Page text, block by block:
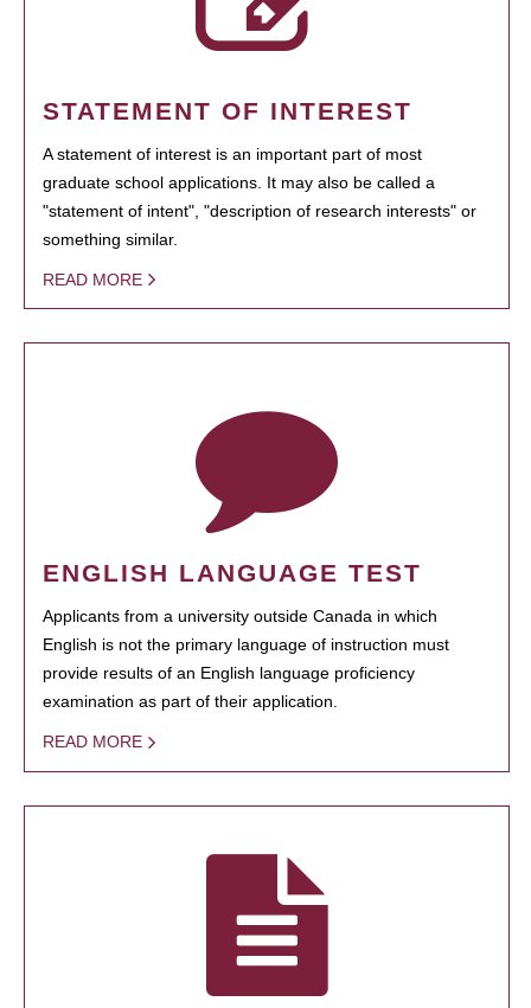
STATEMENT OF INTEREST
A statement of interest is an important part of most
graduate school applications. It may also be called a
"statement of intent", "description of research interests" or
something similar.
READ MORE
ENGLISH LANGUAGE TEST
Applicants from a university outside Canada in which
English is not the primary language of instruction must
provide results of an English language proficiency
examination as part of their application.
READ MORE